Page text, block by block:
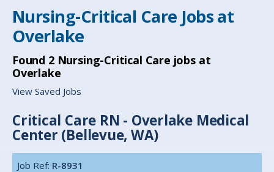
Nursing-Critical Care Jobs at
Overlake
Found 2Nursing-Critical Care jobs at
Overlake
View Saved Jobs
Critical Care RN - Overlake Medical
Center (Bellevue, WA)
Job Ref: R-8931